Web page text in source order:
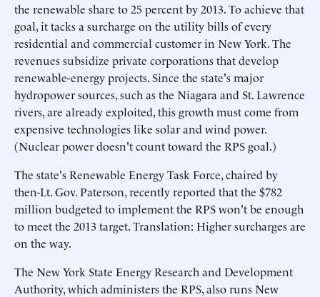
the renewable share to 25 percent by 2013. To achieve that
goal, it tacks a surcharge on the utility bills of every
residential and commercial customer in New York. The
revenues subsidize private corporations that develop
renewable-energy projects. Since the state's major
hydropower sources, such as the Niagara and St. Lawrence
rivers, are already exploited, this growth must come from
expensive technologies like solar and wind power.
(Nuclear power doesn't count toward the RPS goal.)
The state's Renewable Energy Task Force, chaired by
then-Lt. Gov. Paterson, recently reported that the $782
million budgeted to implement the RPS won't be enough
to meet the 2013 target. Translation: Higher surcharges are
on the way.
The New York State Energy Research and Development
Authority, which administers the RPS, also runs New